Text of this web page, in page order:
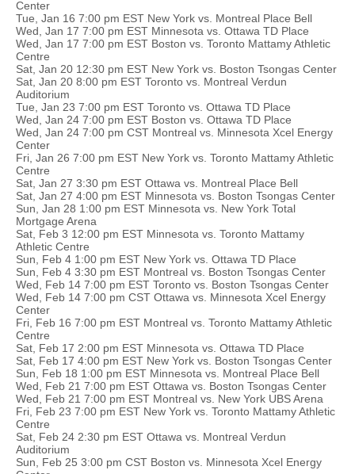
Center
Tue, Jan 16 7:00 pm EST New York vs. Montreal Place Bell
Wed, Jan 17 7:00 pm EST Minnesota vs. Ottawa TD Place
Wed, Jan 17 7:00 pm EST Boston vs. Toronto Mattamy Athletic
Centre
Sat, Jan 20 12:30 pm EST New York vs. Boston Tsongas Center
Sat, Jan 20 8:00 pm EST Toronto vs. Montreal Verdun
Auditorium
Tue, Jan 23 7:00 pm EST Toronto vs. Ottawa TD Place
Wed, Jan 24 7:00 pm EST Boston vs. Ottawa TD Place
Wed, Jan 24 7:00 pm CST Montreal vs. Minnesota Xcel Energy
Center
Fri, Jan 26 7:00 pm EST New York vs. Toronto Mattamy Athletic
Centre
Sat, Jan 27 3:30 pm EST Ottawa vs. Montreal Place Bell
Sat, Jan 27 4:00 pm EST Minnesota vs. Boston Tsongas Center
Sun, Jan 28 1:00 pm EST Minnesota vs. New York Total
Mortgage Arena
Sat, Feb 3 12:00 pm EST Minnesota vs. Toronto Mattamy
Athletic Centre
Sun, Feb 4 1:00 pm EST New York vs. Ottawa TD Place
Sun, Feb 4 3:30 pm EST Montreal vs. Boston Tsongas Center
Wed, Feb 14 7:00 pm EST Toronto vs. Boston Tsongas Center
Wed, Feb 14 7:00 pm CST Ottawa vs. Minnesota Xcel Energy
Center
Fri, Feb 16 7:00 pm EST Montreal vs. Toronto Mattamy Athletic
Centre
Sat, Feb 17 2:00 pm EST Minnesota vs. Ottawa TD Place
Sat, Feb 17 4:00 pm EST New York vs. Boston Tsongas Center
Sun, Feb 18 1:00 pm EST Minnesota vs. Montreal Place Bell
Wed, Feb 21 7:00 pm EST Ottawa vs. Boston Tsongas Center
Wed, Feb 21 7:00 pm EST Montreal vs. New York UBS Arena
Fri, Feb 23 7:00 pm EST New York vs. Toronto Mattamy Athletic
Centre
Sat, Feb 24 2:30 pm EST Ottawa vs. Montreal Verdun
Auditorium
Sun, Feb 25 3:00 pm CST Boston vs. Minnesota Xcel Energy